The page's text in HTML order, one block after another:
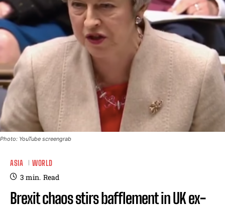
Photo: YouTube screengrab
ASIA WORLD
3 min. Read
Brexit chaos stirs bafflement in UK ex-